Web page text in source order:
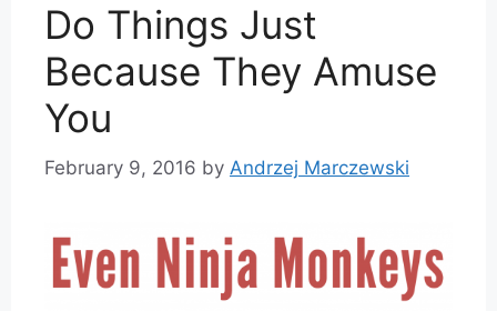
Do Things Just
Because They Amuse
You
February 9, 2016 by Andrzej Marczewski